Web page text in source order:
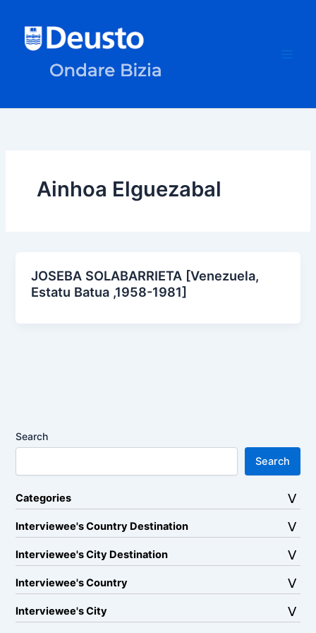
content
Ainhoa Elguezabal
JOSEBA SOLABARRIETA [Venezuela,
Estatu Batua ,1958-1981]
Search
Search
Categories
Interviewee's Country Destination
Interviewee's City Destination
Interviewee's Country
Interviewee's City